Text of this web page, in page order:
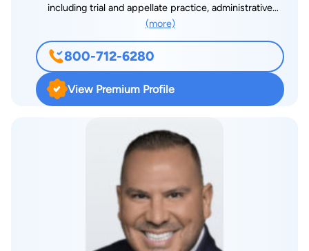
including trial and appellate practice, administrative
proceedings before the Department of Labor, the U.S. Equal
Employment Opportunity Commission, and New York State
Division of Human Rights. He is highly experienced in complex
litigation, including collective and class action lawsuits.
(more)
800-712-6280
View Premium Profile